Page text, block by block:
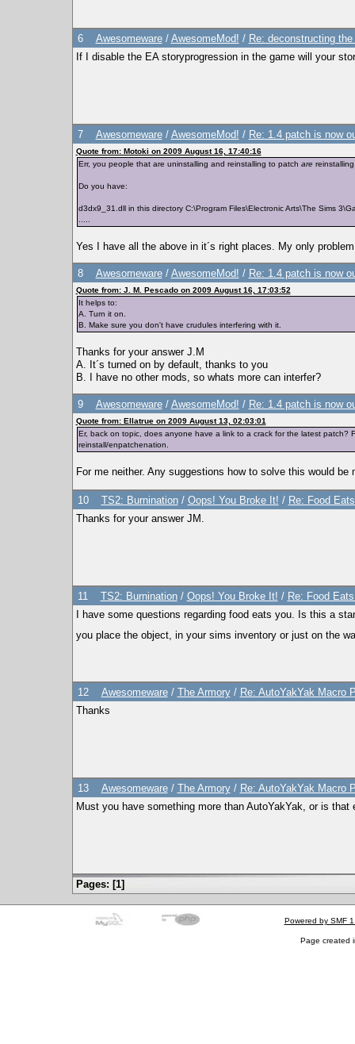
6 Awesomeware/ AwesomeMod! / Re: deconstructing
If I disable the EA storyprogression in the game will your
7 Awesomeware/ AwesomeMod! / Re: 1.4 patch is now
Quote from: Motoki on 2009 August 16, 17:40:16
Err, you people that are uninstalling and reinstalling to patch arereinstalling
Do you have:
d3dx9_31.dll in this directory C:\Program Files\Electronic Arts\The Sims
Yes I have all the above in it´s right places. My only
8 Awesomeware/ AwesomeMod! / Re: 1.4 patch is now
Quote from: J. M. Pescado on 2009 August 16, 17:03:52
It helps to:
A. Turn it on.
B. Make sure you don't have crudules interfering with it.
Thanks for your answer J.M
A. It´s turned on by default, thanks to you
B. I have no other mods, so whats more can interfer?
9 Awesomeware/ AwesomeMod! / Re: 1.4 patch is now
Quote from: Ellatrue on 2009 August 13, 02:03:01
Er, back on topic, does anyone have a link to a crack for the latest patch?
reinstall/enpatchenation.
For me neither. Any suggestions how to solve this would be
10 TS2: Burnination/ Oops! You Broke It! / Re: Food
Thanks for your answer JM.
11 TS2: Burnination/ Oops! You Broke It! / Re: Food
I have some questions regarding food eats you. Is this a
you place the object, in your sims inventory or just on the
12 Awesomeware/ The Armory/ Re: AutoYakYak Macro
Thanks
13 Awesomeware/ The Armory/ Re: AutoYakYak Macro
Must you have something more than AutoYakYak, or is that
Pages: [1]
Powered by SMF
Page created